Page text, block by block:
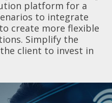
platform for a
to integrate
create more flexible
Simplify the
client to invest in